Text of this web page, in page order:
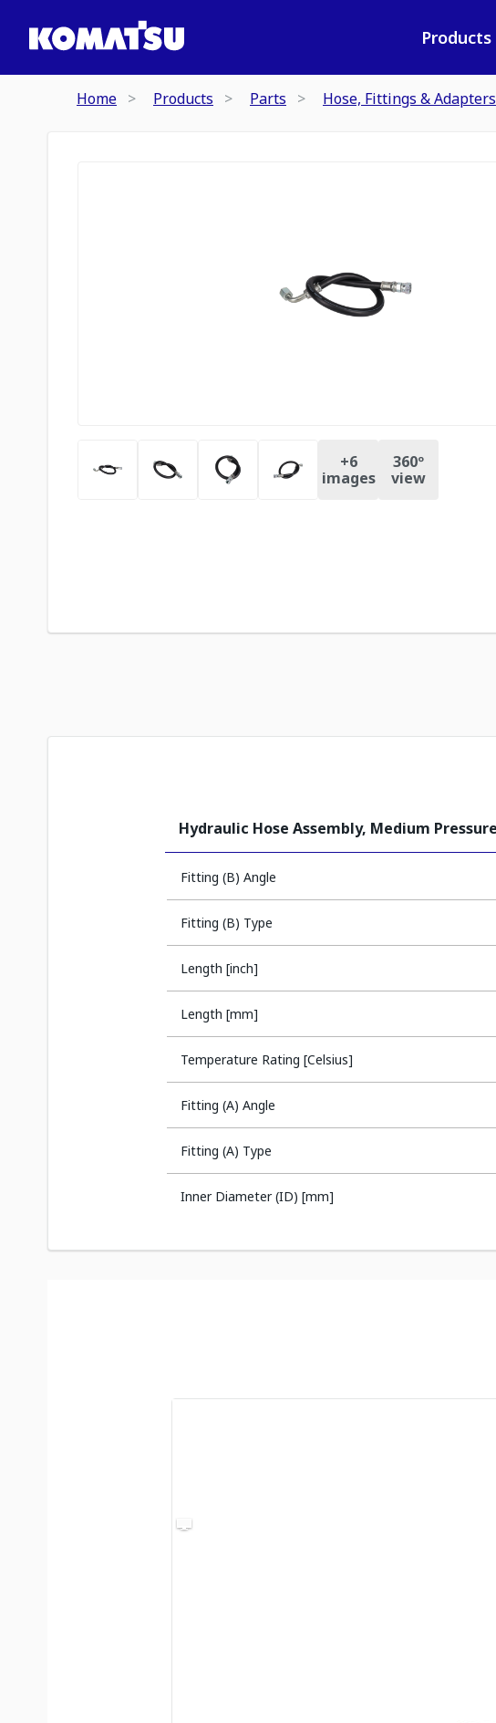
Products
Home Products Parts Hose, Fittings & Adapters
+6
images
360º
view
Hydraulic Hose Assembly, Medium
Fitting (B) Angle
Fitting (B) Type
Length [inch]
Length [mm]
Temperature Rating [Celsius]
Fitting (A) Angle
Fitting (A) Type
Inner Diameter (ID) [mm]